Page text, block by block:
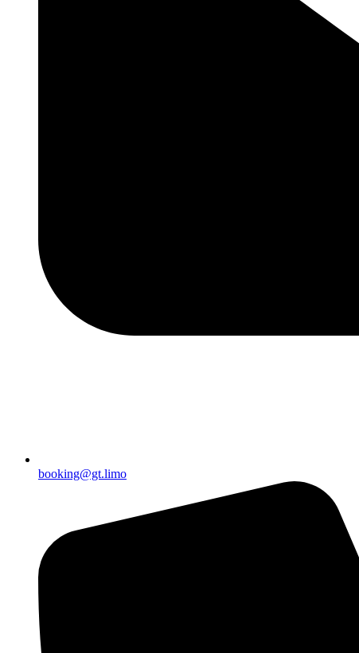
booking@gt.limo